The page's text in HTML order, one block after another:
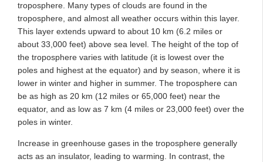
troposphere. Many types of clouds are found in the
troposphere, and almost all weather occurs within this layer.
This layer extends upward to about 10 km (6.2 miles or
about 33,000 feet) above sea level. The height of the top of
the troposphere varies with latitude (it is lowest over the
poles and highest at the equator) and by season, where it is
lower in winter and higher in summer. The troposphere can
be as high as 20 km (12 miles or 65,000 feet) near the
equator, and as low as 7 km (4 miles or 23,000 feet) over the
poles in winter.
Increase in greenhouse gases in the troposphere generally
acts as an insulator, leading to warming. In contrast, the